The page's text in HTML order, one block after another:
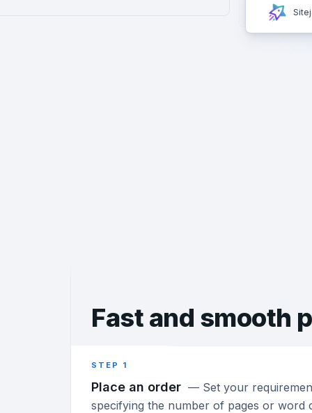
Fast and smooth
STEP 1
Place an order — Set your
specifying the number of pages or word